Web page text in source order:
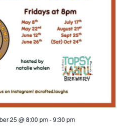
d
V
i
e o
25 @ 8:00 pm-9:30 pm